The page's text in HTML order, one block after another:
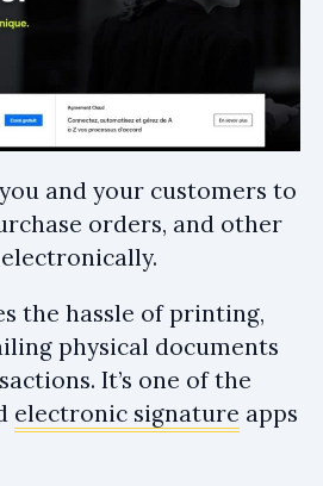
and your customers to
orders, and other
the hassle of printing,
physical documents
It’s one of the
electronic signature apps